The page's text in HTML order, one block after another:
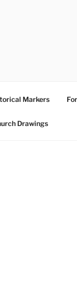
Markers
Drawings